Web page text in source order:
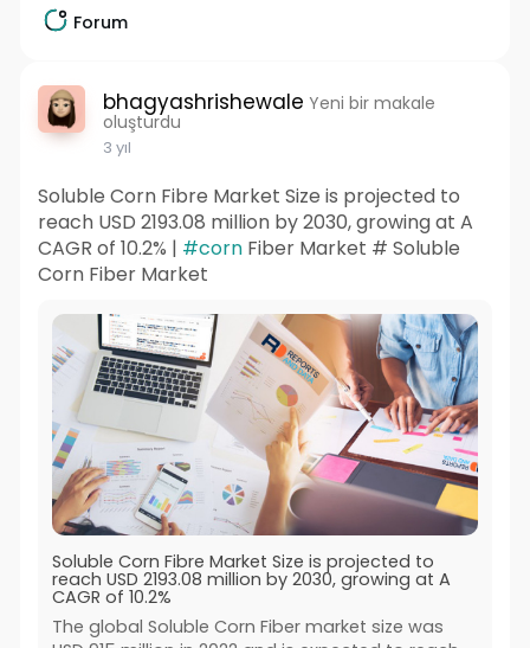
Forum
bhagyashrishewale Yeni bir makale
oluşturdu
3 yıl
Soluble Corn Fibre Market Size is projected to
reach USD 2193.08 million by 2030, growing at A
CAGR of 10.2% | #cornFiber Market # Soluble
Corn Fiber Market
Soluble Corn Fibre Market Size is projected to
reach USD 2193.08 million by 2030, growing at A
CAGR of 10.2%
The global Soluble Corn Fiber market size was